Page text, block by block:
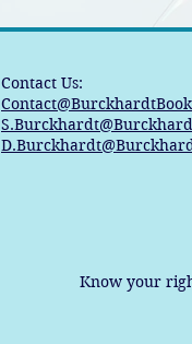
Contact Us:
Know your